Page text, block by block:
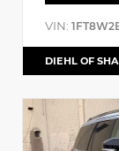
VIN:
DIEHL OF